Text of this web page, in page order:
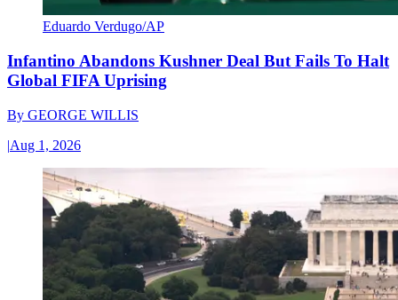
Eduardo Verdugo/AP
Infantino Abandons Kushner Deal But Fails To Halt
Global FIFA Uprising
By GEORGE WILLIS
|Aug 1, 2026